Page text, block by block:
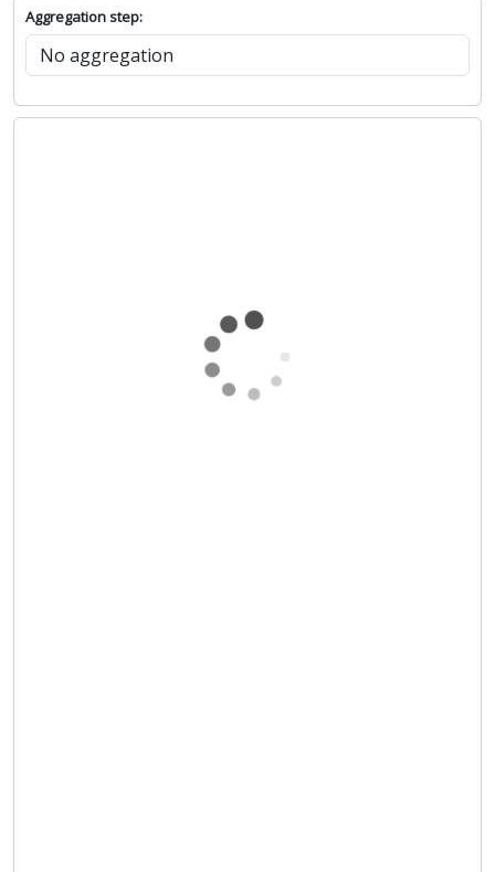
Aggregation step: